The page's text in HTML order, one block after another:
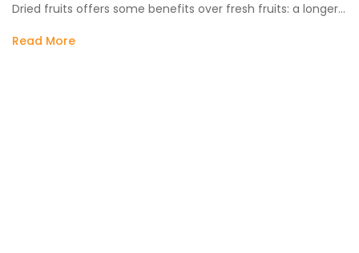
Dried fruits offers some benefits over fresh fruits: a longer…
Read More